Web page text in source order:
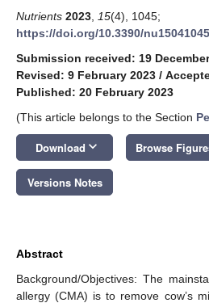
Nutrients 2023 15(4), 1045;
https://doi.org/10.3390/nu15041045
Submission received: 19
Revised: 9 February 2023 /
Published: 20 February 2023
(This article belongs to the Section
Download keyboard_arrow_down Browse
Versions Notes
Abstract
Background/Objectives: The
allergy (CMA) is to remove cow’s